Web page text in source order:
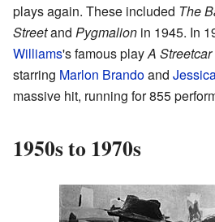
plays again. These included The
Streetand Pygmalion in 1945. In
Williams's famous playA
starring Marlon Brandoand
massive hit, running for 855
1950s to 1970s